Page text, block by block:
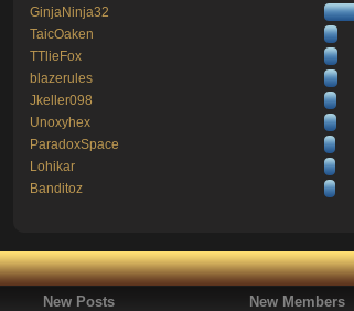
GinjaNinja32
TaicOaken
TTlieFox
blazerules
Jkeller098
Unoxyhex
ParadoxSpace
Lohikar
Banditoz
New Posts New Members